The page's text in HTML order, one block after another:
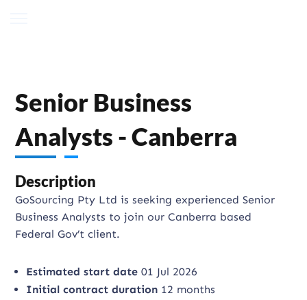
Senior Business
Analysts - Canberra
Description
GoSourcing Pty Ltd is seeking experienced Senior
Business Analysts to join our Canberra based
Federal Gov’t client.
Estimated start date01 Jul 2026
Initial contract duration 12 months